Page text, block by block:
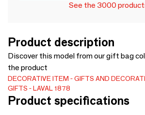
See the 3000
Product description
Discover this model from our gift bag
the product
DECORATIVE ITEM
GIFTS AND
GIFTS
LAVAL 1878
Product specifications